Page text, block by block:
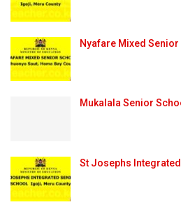
Nyafare Mixed
Mukalala Senior
St Josephs